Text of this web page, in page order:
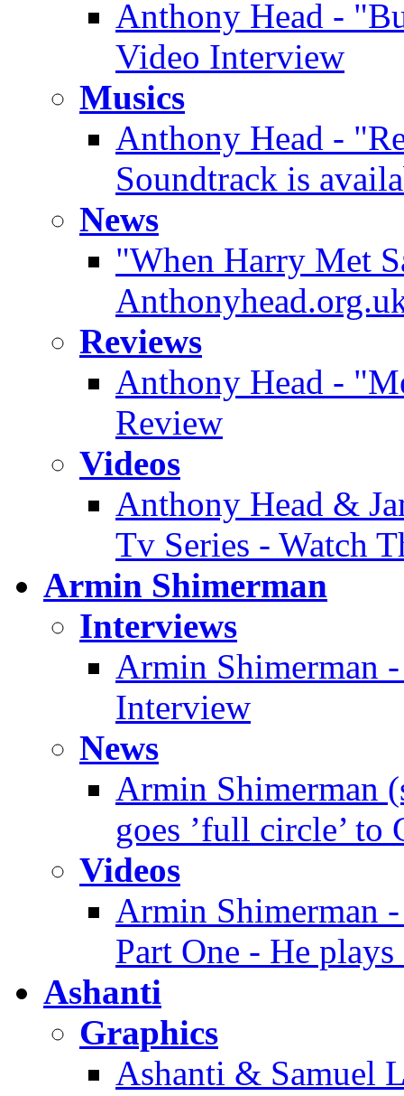
Anthony Head -
Video Interview
Musics
Anthony Head -
Soundtrack is
News
"When Harry Met
Reviews
Anthony Head -
Review
Videos
Anthony Head &
Tv Series - Watch
Armin Shimerman
Interviews
Armin Shimerman
Interview
News
Armin Shimerman
goes ’full circle’ to
Videos
Armin Shimerman
Part One - He
Ashanti
Graphics
Ashanti & Samuel